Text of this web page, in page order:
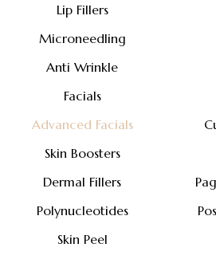
Lip Fillers
Microneedling
Anti Wrinkle
Facials
Advanced Facials
Skin Boosters
Dermal Fillers
Polynucleotides
Skin Peel